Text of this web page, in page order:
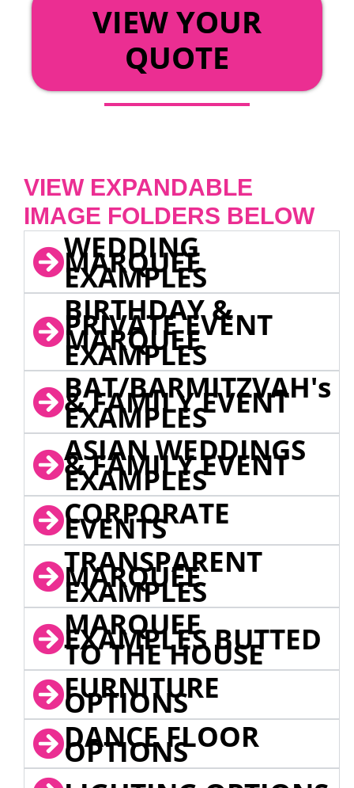
VIEW YOUR
QUOTE
VIEW EXPANDABLE
IMAGE FOLDERS BELOW
WEDDING
MARQUEE
EXAMPLES
BIRTHDAY &
PRIVATE EVENT
MARQUEE
EXAMPLES
BAT/BARMITZVAH's
& FAMILY EVENT
EXAMPLES
ASIAN WEDDINGS
& FAMILY EVENT
EXAMPLES
CORPORATE
EVENTS
TRANSPARENT
MARQUEE
EXAMPLES
MARQUEE
EXAMPLES BUTTED
TO THE HOUSE
FURNITURE
OPTIONS
DANCE FLOOR
OPTIONS